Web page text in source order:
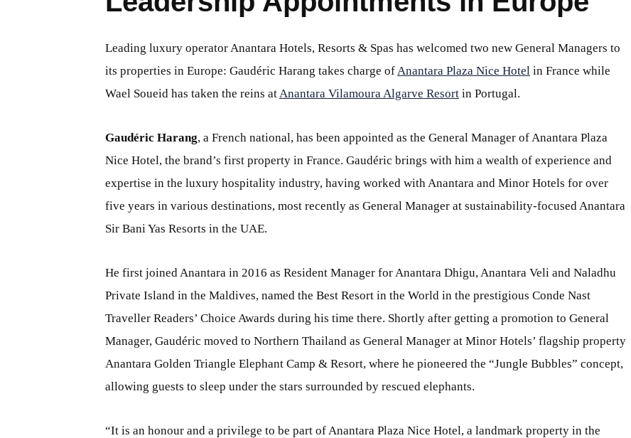
Leading luxury operator Anantara Hotels, Resorts & Spas has welcomed two new General Managers to
its properties in Europe: Gaudéric Harang takes charge ofAnantara Plaza Nice Hotel in France while
Wael Soueid has taken the reins atAnantara Vilamoura Algarve Resort in Portugal.
Gaudéric Harang, a French national, has been appointed as the General Manager of Anantara Plaza
Nice Hotel, the brand’s first property in France. Gaudéric brings with him a wealth of experience and
expertise in the luxury hospitality industry, having worked with Anantara and Minor Hotels for over
five years in various destinations, most recently as General Manager at sustainability-focused Anantara
Sir Bani Yas Resorts in the UAE.
He first joined Anantara in 2016 as Resident Manager for Anantara Dhigu, Anantara Veli and Naladhu
Private Island in the Maldives, named the Best Resort in the World in the prestigious Conde Nast
Traveller Readers’ Choice Awards during his time there. Shortly after getting a promotion to General
Manager, Gaudéric moved to Northern Thailand as General Manager at Minor Hotels’ flagship property
Anantara Golden Triangle Elephant Camp & Resort, where he pioneered the “Jungle Bubbles” concept,
allowing guests to sleep under the stars surrounded by rescued elephants.
“It is an honour and a privilege to be part of Anantara Plaza Nice Hotel, a landmark property in the